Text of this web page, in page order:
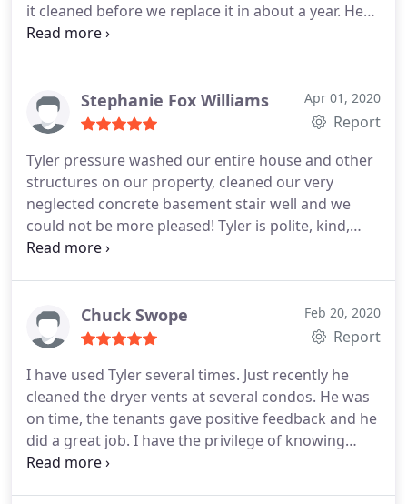
it cleaned before we replace it in about a year. He
was careful while on the roof and adjusted the
now the roof looks awesome. He also cleaned our
old windows.which was no easy task, as our house
cleaned outside with a tall ladder. Again, old
windows he was careful to handle. He scraped old
paint inside & outside from years of bad painting.
Even though we'll be replacing the windows in a
few months, it does my heart good to have them
prices were reasonable and fair. We will definitely
use him again!
Stephanie Fox Williams Apr 01, 2020
Report
Tyler pressure washed our entire house and other
structures on our property, cleaned our very
neglected concrete basement stair well and we
could not be more pleased! Tyler is polite, kind,
efficient, professional and has a top notch work
Chuck Swope Feb 20, 2020
Report
I have used Tyler several times. Just recently he
cleaned the dryer vents at several condos. He was
on time, the tenants gave positive feedback and he
did a great job. I have the privilege of knowing
Tyler personally. He's a 5 star guy. You can